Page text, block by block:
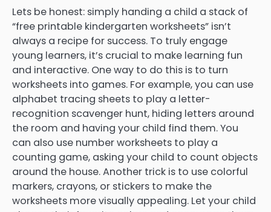
Lets be honest: simply handing a child a stack of
“free printable kindergarten worksheets” isn’t
always a recipe for success. To truly engage
young learners, it’s crucial to make learning fun
and interactive. One way to do this is to turn
worksheets into games. For example, you can use
alphabet tracing sheets to play a letter-
recognition scavenger hunt, hiding letters around
the room and having your child find them. You
can also use number worksheets to play a
counting game, asking your child to count objects
around the house. Another trick is to use colorful
markers, crayons, or stickers to make the
worksheets more visually appealing. Let your child